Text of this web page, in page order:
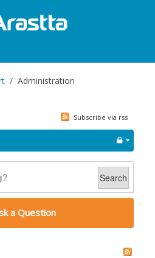
Administration
Subscribe via rss
Search
a Question